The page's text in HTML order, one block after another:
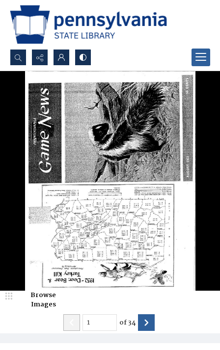
Search...
Advanced search
Browse
Images
of34